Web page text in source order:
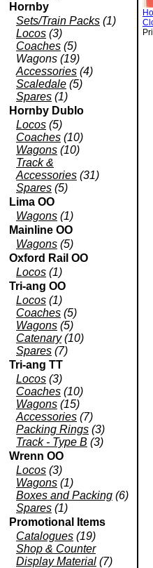
Hornby
Sets/Train Packs (1)
Locos (3)
Coaches (5)
Wagons (19)
Accessories (4)
Scaledale (5)
Spares (1)
Hornby Dublo
Locos (5)
Coaches (10)
Wagons (10)
Track &
Accessories (31)
Spares (5)
Lima OO
Wagons (1)
Mainline OO
Wagons (5)
Oxford Rail OO
Locos (1)
Tri-ang OO
Locos (1)
Coaches (5)
Wagons (5)
Catenary(10)
Spares (7)
Tri-ang TT
Locos (3)
Coaches (10)
Wagons (15)
Accessories (7)
Packing Rings (3)
Track - Type B (3)
Wrenn OO
Locos (3)
Wagons (1)
Boxes and Packing (6)
Spares (1)
Promotional Items
Catalogues (19)
Shop & Counter
Display Material (7)